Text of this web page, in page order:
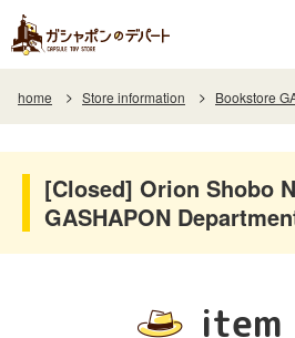
home Store information Bookstore
[Closed] Orion Shobo
GASHAPON
item